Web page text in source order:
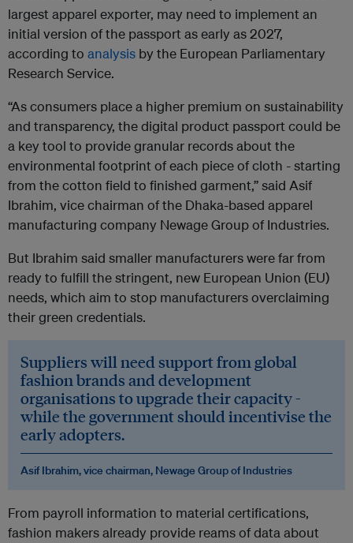
largest apparel exporter, may need to implement an
initial version of the passport as early as 2027,
according to analysis by the European Parliamentary
Research Service.
“As consumers place a higher premium on sustainability
and transparency, the digital product passport could be
a key tool to provide granular records about the
environmental footprint of each piece of cloth - starting
from the cotton field to finished garment,” said Asif
Ibrahim, vice chairman of the Dhaka-based apparel
manufacturing company Newage Group of Industries.
But Ibrahim said smaller manufacturers were far from
ready to fulfill the stringent, new European Union (EU)
needs, which aim to stop manufacturers overclaiming
their green credentials.
Suppliers will need support from global
fashion brands and development
organisations to upgrade their capacity -
while the government should incentivise the
early adopters.
Asif Ibrahim, vice chairman, Newage Group of Industries
From payroll information to material certifications,
fashion makers already provide reams of data about